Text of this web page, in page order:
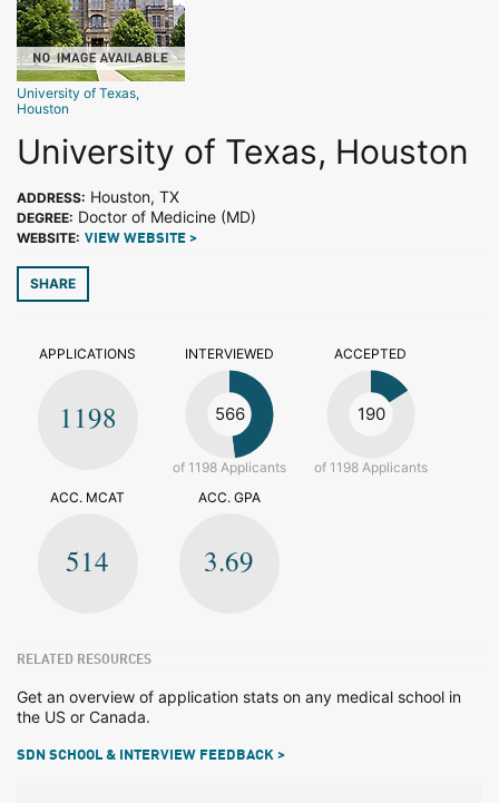
University of Texas,
Houston
University of Texas, Houston
ADDRESS: Houston, TX
DEGREE: Doctor of Medicine (MD)
WEBSITE: VIEW WEBSITE >
SHARE
APPLICATIONS
1198
INTERVIEWED
566
of 1198 Applicants
ACCEPTED
190
of 1198 Applicants
ACC. MCAT
514
ACC. GPA
3.69
RELATED RESOURCES
Get an overview of application stats on any medical school in
the US or Canada.
SDN SCHOOL & INTERVIEW FEEDBACK >